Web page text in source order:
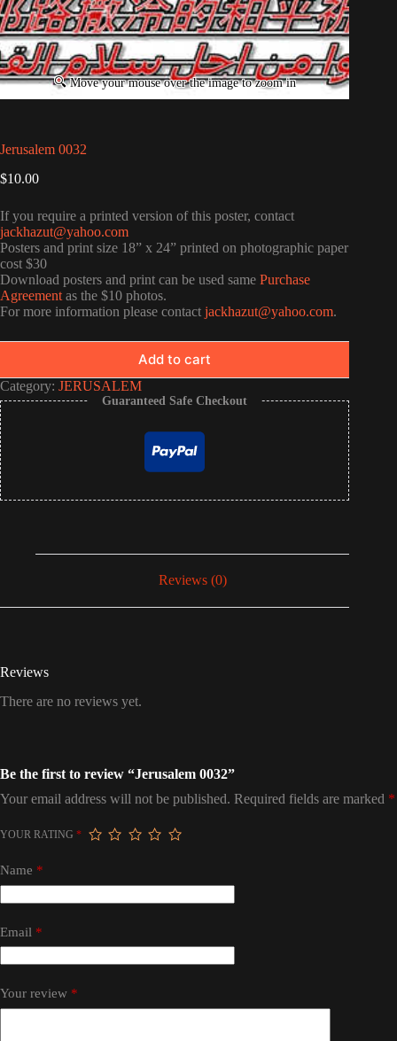
Jerusalem 0032
$10.00
If you require a printed version of this poster, contact
jackhazut@yahoo.com
Posters and print size 18” x 24” printed on photographic paper
cost $30
Download posters and print can be used same Purchase
Agreement as the $10 photos.
For more information please contact jackhazut@yahoo.com.
Add to cart
Category: JERUSALEM
Guaranteed Safe Checkout
Reviews (0)
Reviews
There are no reviews yet.
Be the first to review “Jerusalem 0032”
Your email address will not be published. Required fields are marked *
YOUR RATING *
Name *
Email *
Your review *